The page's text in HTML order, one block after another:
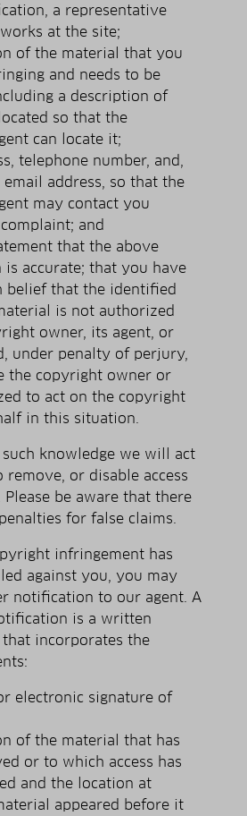
a representative
at the site;
of the material that you
and needs to be
a description of
so that the
can locate it;
telephone number, and,
address, so that the
may contact you
and
that the above
accurate; that you have
belief that the identified
is not authorized
owner, its agent, or
under penalty of perjury,
the copyright owner or
to act on the copyright
in this situation.
knowledge we will act
or disable access
be aware that there
for false claims.
infringement has
against you, you may
notification to our agent. A
is a written
incorporates the
electronic signature of
of the material that has
or to which access has
and the location at
appeared before it